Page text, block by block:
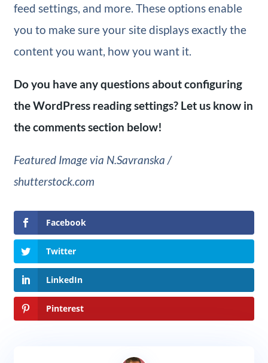
feed settings, and more. These options enable
you to make sure your site displays exactly the
content you want, how you want it.
Do you have any questions about configuring
the WordPress reading settings? Let us know in
the comments section below!
Featured Image via N.Savranska /
shutterstock.com
Facebook
Twitter
LinkedIn
Pinterest